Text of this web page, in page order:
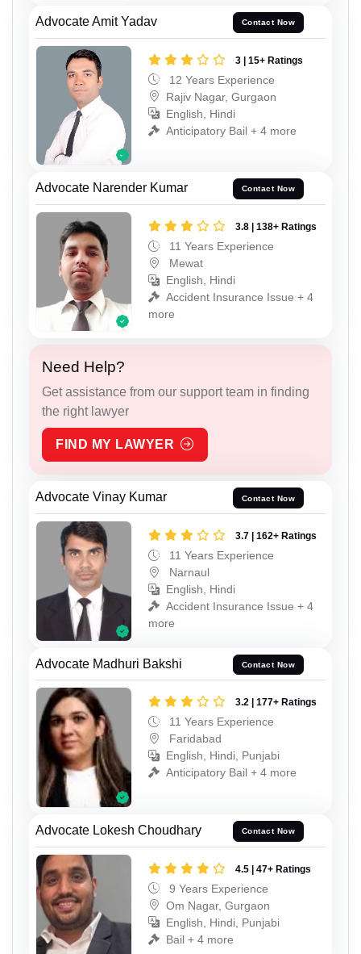
Advocate Amit Yadav Contact Now
3 | 15+ Ratings
12 Years Experience
Rajiv Nagar, Gurgaon
English, Hindi
Anticipatory Bail + 4 more
Advocate Narender Kumar Contact Now
3.8 | 138+ Ratings
11 Years Experience
Mewat
English, Hindi
Accident Insurance Issue + 4
more
Need Help?
Get assistance from our support team in finding
the right lawyer
FIND MY LAWYER
Advocate Vinay Kumar Contact Now
3.7 | 162+ Ratings
11 Years Experience
Narnaul
English, Hindi
Accident Insurance Issue + 4
more
Advocate Madhuri Bakshi Contact Now
3.2 | 177+ Ratings
11 Years Experience
Faridabad
English, Hindi, Punjabi
Anticipatory Bail + 4 more
Advocate Lokesh Choudhary Contact Now
4.5 | 47+ Ratings
9 Years Experience
Om Nagar, Gurgaon
English, Hindi, Punjabi
Bail + 4 more